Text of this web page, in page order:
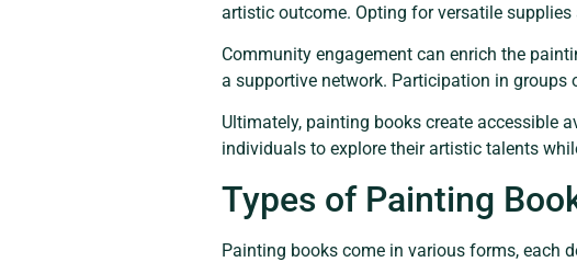
artistic outcome. Opting for versatile
Community engagement can enrich the
a supportive network. Participation in
Ultimately, painting books create accessible
individuals to explore their artistic talents
Types of Painting
Painting books come in various forms, each